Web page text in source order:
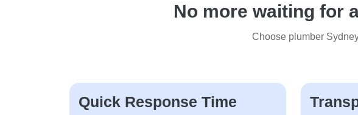
No more waiting for
Choose plumber
Quick Response Time